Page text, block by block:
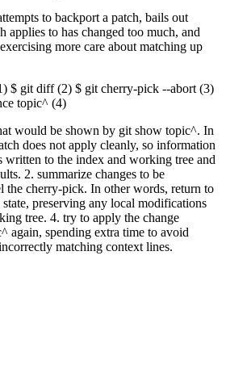
to backport a patch, bails out
applies to has changed too much, and
more care about matching up
$ git diff (2) $ git cherry-pick --abort (3)
topic^ (4)
would be shown by git show topic^. In
does not apply cleanly, so information
written to the index and working tree and
2. summarize changes to be
the cherry-pick. In other words, return to
preserving any local modifications
tree. 4. try to apply the change
again, spending extra time to avoid
matching context lines.